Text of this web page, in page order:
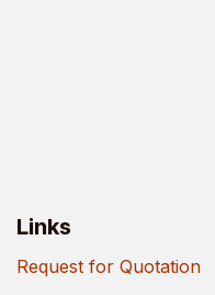
Links
Request for Quotation